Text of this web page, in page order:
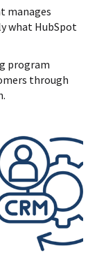
manages
what HubSpot
program
through